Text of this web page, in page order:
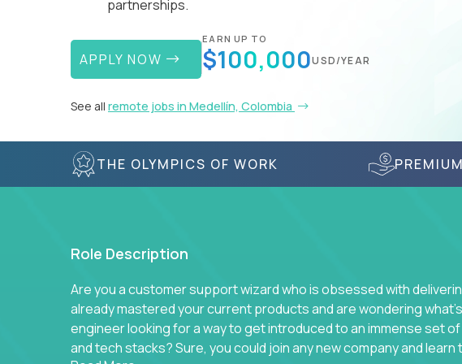
partnerships.
APPLY NOW
EARN UP TO
$100,000USD/YEAR
See all remote jobs in Medellín, Colombia
THE OLYMPICS OF WORK
Role Description
Are you a customer support wizard who is obsessed with
already mastered your current products and are wondering
engineer looking for a way to get introduced to an immense set
and tech stacks? Sure, you could join any new company and